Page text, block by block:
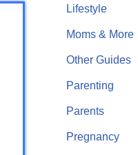
Lifestyle
Moms & More
Other Guides
Parenting
Parents
Pregnancy